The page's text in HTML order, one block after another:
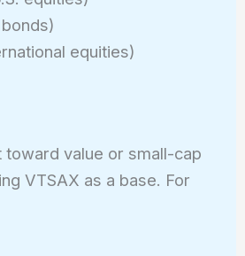
equities)
toward value or small-cap
VTSAX as a base. For